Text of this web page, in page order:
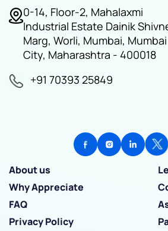
0-14, Floor-2, Mahalaxmi
Industrial Estate Dainik
Marg, Worli, Mumbai, Mumbai
City, Maharashtra - 400018
+91 70393 25849
About us
Why Appreciate
FAQ
Privacy Policy